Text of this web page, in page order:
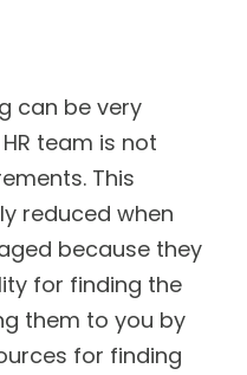
can be very
team is not
This
reduced when
because they
for finding the
them to you by
for finding